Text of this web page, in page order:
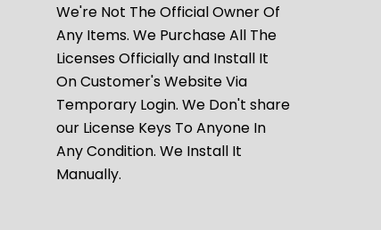
We're Not The Official Owner Of
Any Items. We Purchase All The
Licenses Officially and Install It
On Customer's Website Via
Temporary Login. We Don't share
our License Keys To Anyone In
Any Condition. We Install It
Manually.